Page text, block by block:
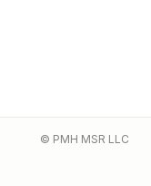
© PMH MSR LLC